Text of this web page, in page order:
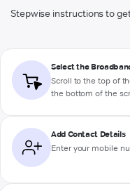
Stepwise instructions to
Select the
Scroll to the top of
the bottom of the
Add Contact Details
Enter your mobile